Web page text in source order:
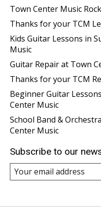
Town Center Music
Thanks for your TCM
Kids Guitar Lessons in
Music
Guitar Repair at Town
Thanks for your TCM
Beginner Guitar
Center Music
School Band &
Center Music
Subscribe to our